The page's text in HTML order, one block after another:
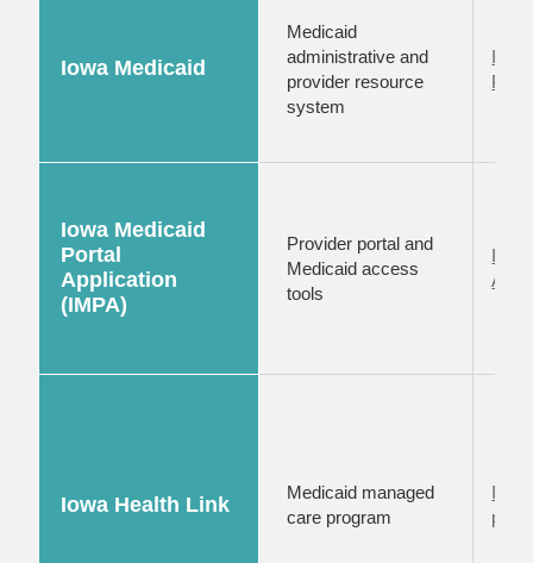
Iowa Medicaid
Medicaid
administrative and
provider resource
system
Iowa Medicaid
Portal
Application
(IMPA)
Provider portal and
Medicaid access
tools
Iowa
Iowa Health Link
Medicaid managed
care program
Iowa